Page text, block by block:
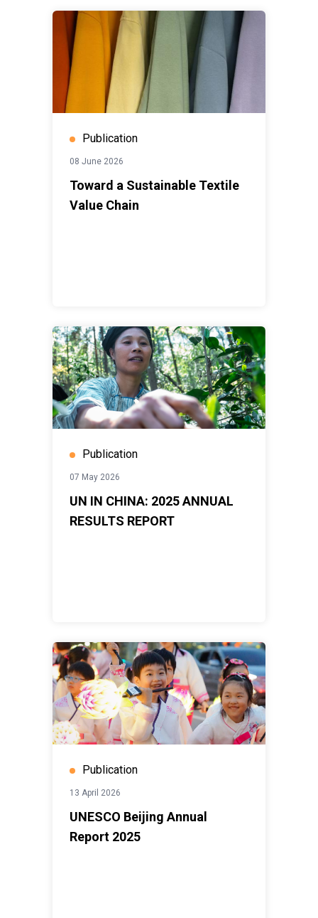
Publication
08 June 2026
Toward a Sustainable Textile
Value Chain
Publication
07 May 2026
UN IN CHINA: 2025 ANNUAL
RESULTS REPORT
Publication
13 April 2026
UNESCO Beijing Annual
Report 2025